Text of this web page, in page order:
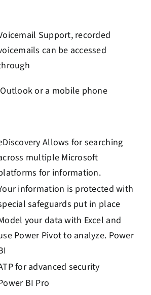
Support, recorded
can be accessed
or a mobile phone
Allows for searching
multiple Microsoft
for information.
information is protected with
safeguards put in place
your data with Excel and
Power Pivot to analyze. Power
for advanced security
BI Pro